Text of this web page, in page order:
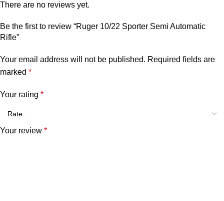
There are no reviews yet.
Be the first to review “Ruger 10/22 Sporter Semi Automatic
Rifle”
Your email address will not be published. Required fields are
marked *
Your rating *
Your review *